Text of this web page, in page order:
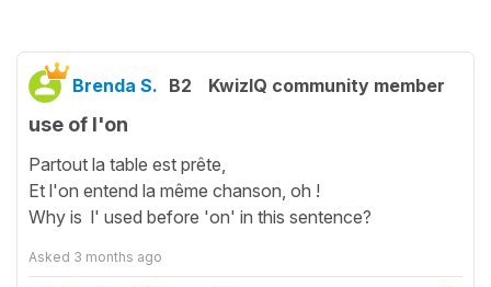
Brenda S. B2 KwizIQ community member
use of l'on
Partout la table est prête,
Et l'on entend la même chanson, oh !
Why is l' used before 'on' in this sentence?
Asked 3 months ago